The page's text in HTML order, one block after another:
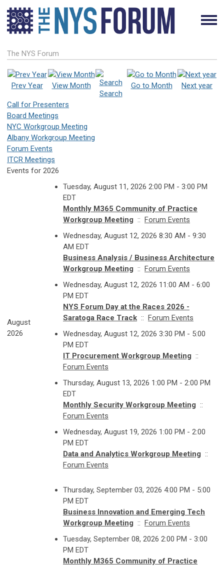
The NYS Forum
Prev Year
View Month
Search
Go to Month Next year
Call for Presenters
Board Meetings
NYC Workgroup Meeting
Albany Workgroup Meeting
Forum Events
ITCR Meetings
Events for 2026
August
2026
Tuesday, August 11, 2026 2:00 PM - 3:00 PM
EDT
Monthly M365 Community of Practice
Workgroup Meeting :: Forum Events
Wednesday, August 12, 2026 8:30 AM - 9:30
AM EDT
Business Analysis / Business Architecture
Workgroup Meeting :: Forum Events
Wednesday, August 12, 2026 11:00 AM - 6:00
PM EDT
NYS Forum Day at the Races 2026 -
Saratoga Race Track :: Forum Events
Wednesday, August 12, 2026 3:30 PM - 5:00
PM EDT
IT Procurement Workgroup Meeting ::
Forum Events
Thursday, August 13, 2026 1:00 PM - 2:00 PM
EDT
Monthly Security Workgroup Meeting ::
Forum Events
Wednesday, August 19, 2026 1:00 PM - 2:00
PM EDT
Data and Analytics Workgroup Meeting ::
Forum Events
Thursday, September 03, 2026 4:00 PM - 5:00
PM EDT
Business Innovation and Emerging Tech
Workgroup Meeting :: Forum Events
Tuesday, September 08, 2026 2:00 PM - 3:00
PM EDT
Monthly M365 Community of Practice